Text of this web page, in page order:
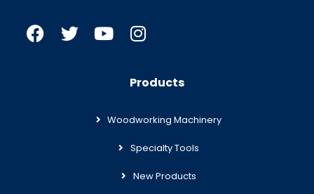
Products
Woodworking Machinery
Specialty Tools
New Products